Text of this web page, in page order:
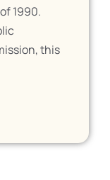
1990.
this